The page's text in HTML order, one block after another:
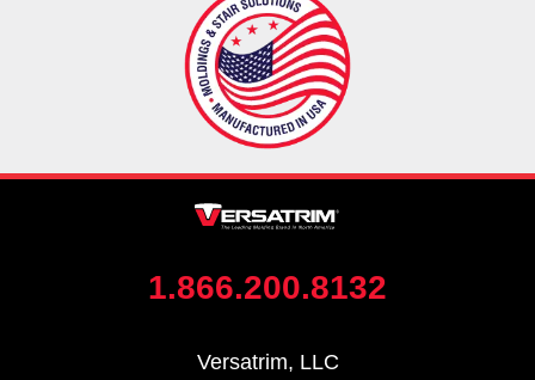
1.866.200.8132
Versatrim, LLC